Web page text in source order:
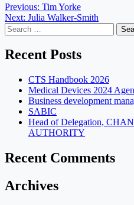
Post
navigation
Previous: Tim Yorke
Next: Julia Walker-Smith
Search
for:
Recent Posts
CTS Handbook 2026
Medical Devices 2024
Business development
SABIC
Head of Delegation,
AUTHORITY
Recent Comments
Archives